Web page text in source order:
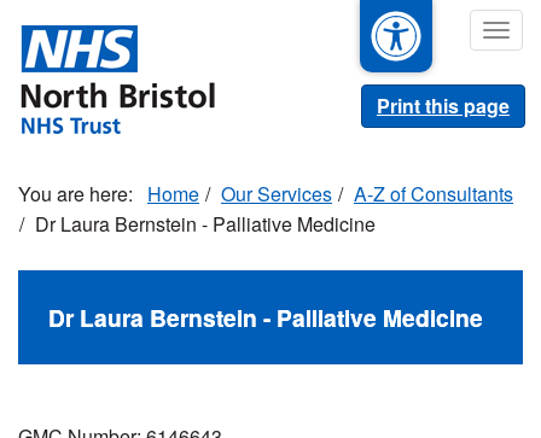
main
content
Print this page
Home Our Services
A-Z of Consultants
Dr Laura Bernstein - Palliative Medicine
Dr Laura Bernstein - Palliative Medicine